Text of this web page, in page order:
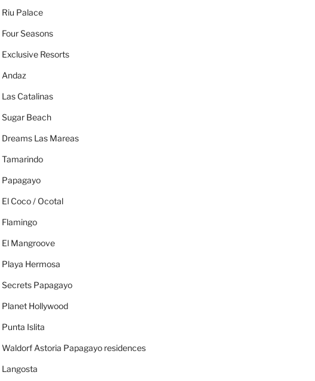
Riu Palace
Four Seasons
Exclusive Resorts
Andaz
Las Catalinas
Sugar Beach
Dreams Las Mareas
Tamarindo
Papagayo
El Coco / Ocotal
Flamingo
El Mangroove
Playa Hermosa
Secrets Papagayo
Planet Hollywood
Punta Islita
Waldorf Astoria Papagayo residences
Langosta